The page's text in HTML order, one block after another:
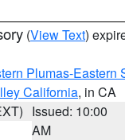
(View Text)
Plumas-Eastern
California, in CA
Issued: 10:00
AM